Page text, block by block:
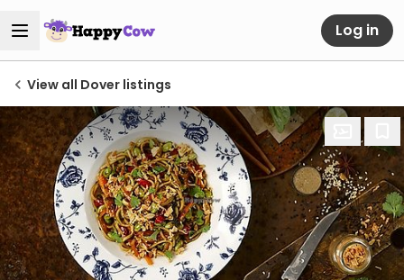
Log in
View all Dover listings